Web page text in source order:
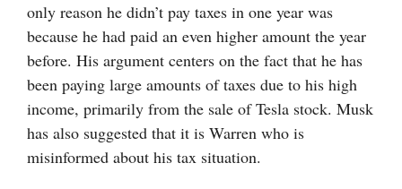
only reason he didn’t pay taxes in one year was
because he had paid an even higher amount the year
before. His argument centers on the fact that he has
been paying large amounts of taxes due to his high
income, primarily from the sale of Tesla stock. Musk
has also suggested that it is Warren who is
misinformed about his tax situation.